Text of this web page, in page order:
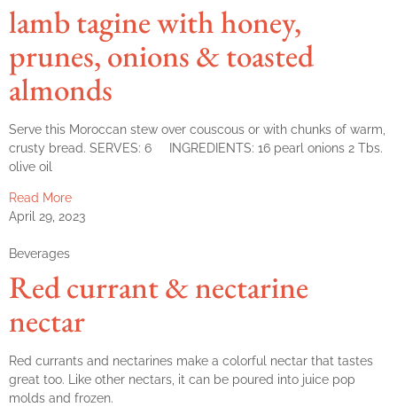
lamb tagine with honey,
prunes, onions & toasted
almonds
Serve this Moroccan stew over couscous or with chunks of warm,
crusty bread. SERVES: 6 INGREDIENTS: 16 pearl onions 2 Tbs.
olive oil
Read More
April 29, 2023
Beverages
Red currant & nectarine
nectar
Red currants and nectarines make a colorful nectar that tastes
great too. Like other nectars, it can be poured into juice pop
molds and frozen.